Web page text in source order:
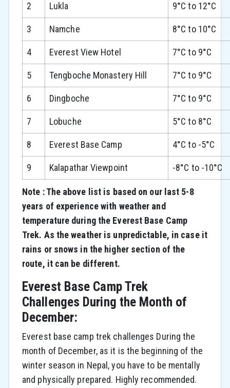
2 Lukla 9°C to 12°C
3 Namche 8°C to 10°C
4 Everest View Hotel 7°C to 9°C
5 Tengboche Monastery Hill 7°C to 9°C
6 Dingboche 7°C to 9°C
7 Lobuche 5°C to 8°C
8 Everest Base Camp 4°C to -5°C
9 Kalapathar Viewpoint -8°C to -10°C
Note : The above list is based on our last 5-8
years of experience with weather and
temperature during the Everest Base Camp
Trek. As the weather is unpredictable, in case it
rains or snows in the higher section of the
route, it can be different.
Everest Base Camp Trek
Challenges During the Month of
December:
Everest base camp trek challenges During the
month of December, as it is the beginning of the
winter season in Nepal, you have to be mentally
and physically prepared. Highly recommended.